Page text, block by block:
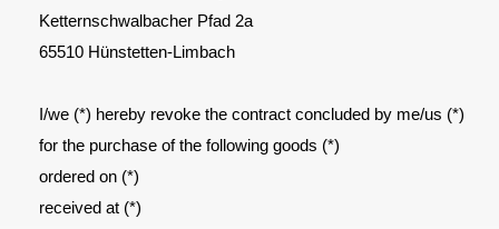
Ketternschwalbacher Pfad 2a
65510 Hünstetten-Limbach
I/we (*) hereby revoke the contract concluded by me/us (*)
for the purchase of the following goods (*)
ordered on (*)
received at (*)